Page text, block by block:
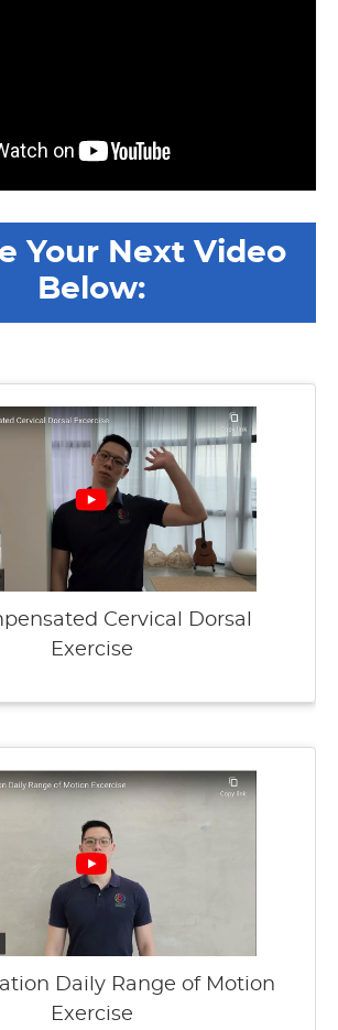
Your Next Video
Below:
Cervical Dorsal
Exercise
Daily Range of Motion
Exercise